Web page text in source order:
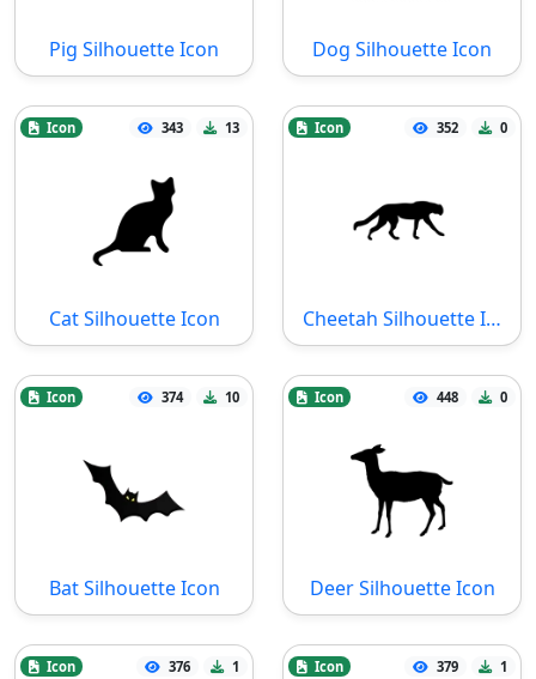
Pig Silhouette Icon Dog Silhouette Icon
Icon 343 13
Cat Silhouette Icon
Icon 352 0
Cheetah Silhouette Icon
Icon 374 10
Bat Silhouette Icon
Icon 448 0
Deer Silhouette Icon
Icon 376 1 Icon 379 1